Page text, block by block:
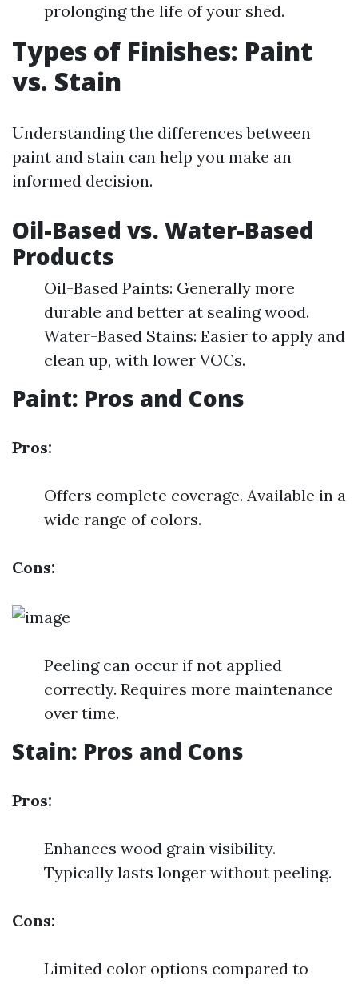
prolonging the life of your shed.
Types of Finishes: Paint
vs. Stain
Understanding the differences between
paint and stain can help you make an
informed decision.
Oil-Based vs. Water-Based
Products
Oil-Based Paints: Generally more
durable and better at sealing wood.
Water-Based Stains: Easier to apply and
clean up, with lower VOCs.
Paint: Pros and Cons
Pros:
Offers complete coverage. Available in a
wide range of colors.
Cons:
Peeling can occur if not applied
correctly. Requires more maintenance
over time.
Stain: Pros and Cons
Pros:
Enhances wood grain visibility.
Typically lasts longer without peeling.
Cons:
Limited color options compared to